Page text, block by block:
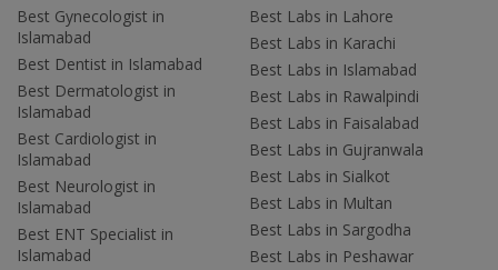
Best Gynecologist in
Islamabad
Best Dentist in Islamabad
Best Dermatologist in
Islamabad
Best Cardiologist in
Islamabad
Best Neurologist in
Islamabad
Best ENT Specialist in
Islamabad
Best Labs in Lahore
Best Labs in Karachi
Best Labs in Islamabad
Best Labs in Rawalpindi
Best Labs in Faisalabad
Best Labs in Gujranwala
Best Labs in Sialkot
Best Labs in Multan
Best Labs in Sargodha
Best Labs in Peshawar